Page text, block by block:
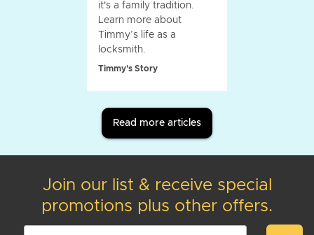
it's a family tradition.
Learn more about
Timmy’s life as a
locksmith.
Timmy's Story
Read more articles
Join our list & receive special
promotions plus other offers.